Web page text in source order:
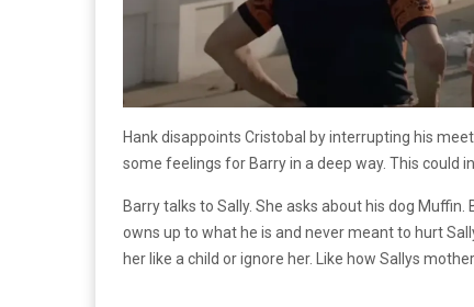
Hank disappoints Cristobal by interrupting his
some feelings for Barry in a deep way. This could
Barry talks to Sally. She asks about his dog Muffin.
owns up to what he is and never meant to hurt
her like a child or ignore her. Like how Sallys